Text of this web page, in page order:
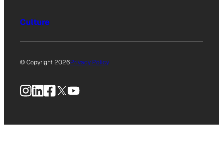
Culture
© Copyright 2026Privacy Policy
Instagram
LinkedIn
Facebook
X YouTube